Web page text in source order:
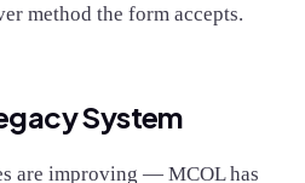
method the form accepts.
System
are improving — MCOL has